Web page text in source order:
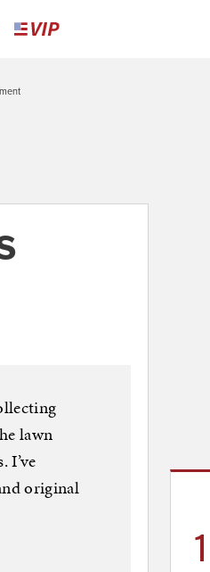
lawn
I’ve
original
1